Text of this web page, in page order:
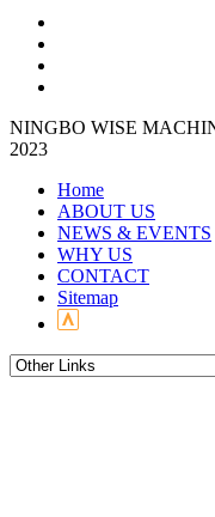
NINGBO WISE
2023
Home
ABOUT US
NEWS & EVENTS
WHY US
CONTACT
Sitemap